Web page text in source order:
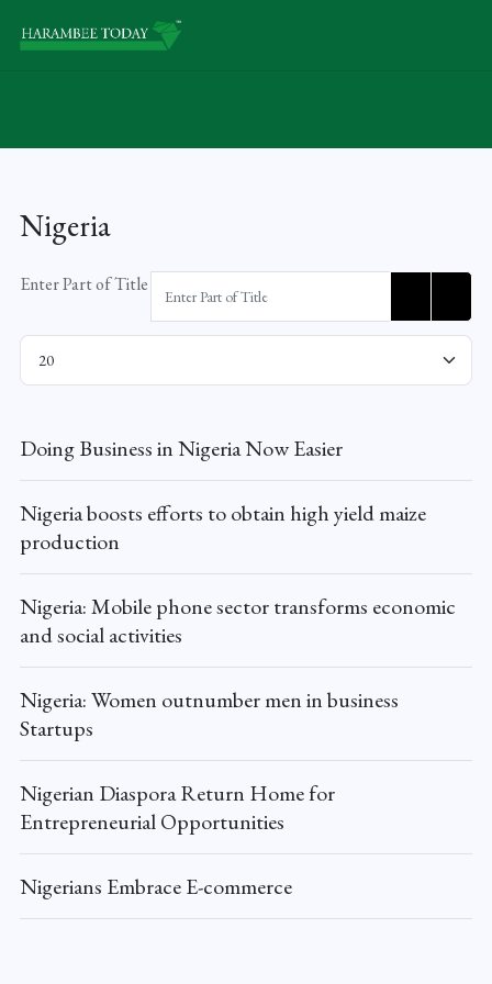
Nigeria
Enter Part of Title
Display #
Doing Business in Nigeria Now Easier
Nigeria boosts efforts to obtain high yield maize
production
Nigeria: Mobile phone sector transforms economic
and social activities
Nigeria: Women outnumber men in business
Startups
Nigerian Diaspora Return Home for
Entrepreneurial Opportunities
Nigerians Embrace E-commerce